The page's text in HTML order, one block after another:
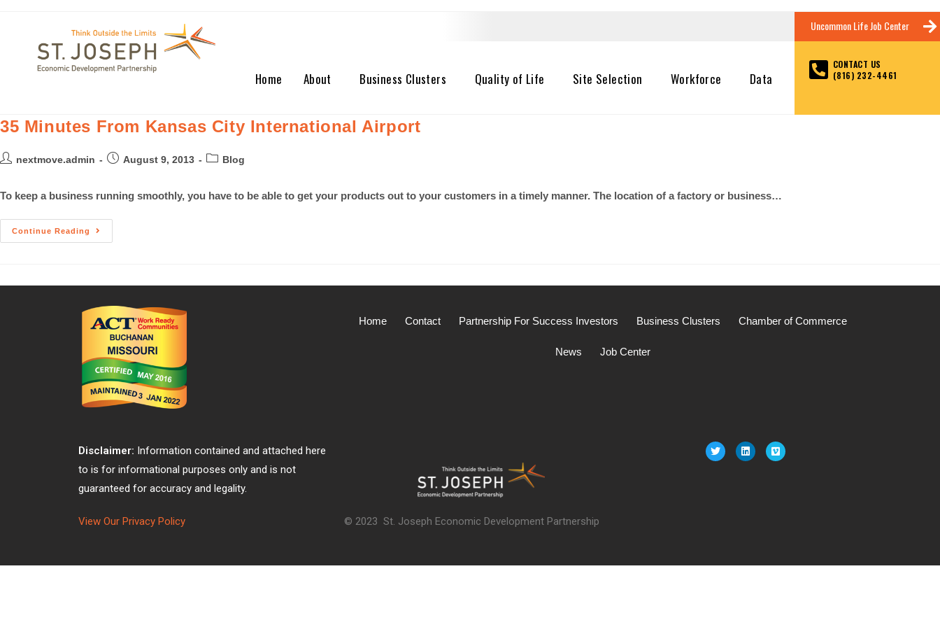
Home About Business Clusters Quality of Life Site Selection Workforce Data
Uncommon Life Job Center
CONTACT US
(816) 232-4461
35 Minutes From Kansas City International Airport
nextmove.admin August 9, 2013 Blog
To keep a business running smoothly, you have to be able to get your products out to your customers in a timely manner. The location of a factory or business…
Continue Reading
Home Contact Partnership For Success Investors Business Clusters Chamber of Commerce
News Job Center
Disclaimer: Information contained and attached here
to is for informational purposes only and is not
guaranteed for accuracy and legality.
View Our Privacy Policy © 2023 St. Joseph Economic Development Partnership